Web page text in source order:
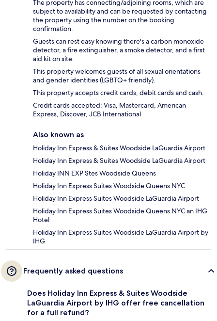
The property has connecting/adjoining rooms, which are
subject to availability and can be requested by contacting
the property using the number on the booking
confirmation.
Guests can rest easy knowing there's a carbon monoxide
detector, a fire extinguisher, a smoke detector, and a first
aid kit on site.
This property welcomes guests of all sexual orientations
and gender identities (LGBTQ+ friendly).
This property accepts credit cards, debit cards and cash.
Credit cards accepted: Visa, Mastercard, American
Express, Discover, JCB International
Also known as
Holiday Inn Express & Suites Woodside LaGuardia Airport
Holiday Inn Express & Suites Woodside LaGuardia Airport
Holiday INN EXP Stes Woodside Queens
Holiday Inn Express Suites Woodside Queens NYC
Holiday Inn Express Suites Woodside LaGuardia Airport
Holiday Inn Express Suites Woodside Queens NYC an IHG
Hotel
Holiday Inn Express Suites Woodside LaGuardia Airport by
IHG
Frequently asked questions
Does Holiday Inn Express & Suites Woodside
LaGuardia Airport by IHG offer free cancellation
for a full refund?